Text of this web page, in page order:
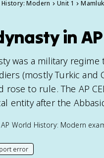
History: Modern Unit 1
in
was a military
(mostly Turkic and
rose to rule. The AP
entity after the
AP World History: Modern
this page
error